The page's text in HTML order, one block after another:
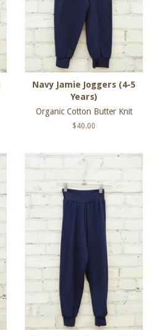
Navy Jamie Joggers (4-5
Years)
Organic Cotton Butter Knit
Regular
$40.00